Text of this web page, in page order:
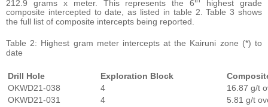
212.9 grams x meter. This represents the 6
highest grade
composite intercepted to date, as listed in table 2. Table 3 shows
the full list of composite intercepts being reported.
Table 2: Highest gram meter intercepts at the Kairuni zone (*) to
date
Drill Hole Exploration Block
OKWD21-038
4
16.87 g/t
OKWD21-031
4 5.81 g/t